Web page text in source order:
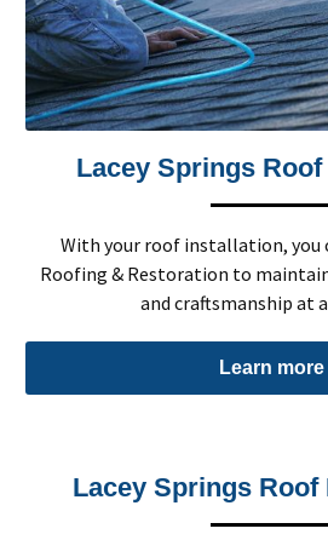
Lacey Springs
With your roof installation, you
Roofing & Restoration to
and craftsmanship at
Learn more
Lacey Springs